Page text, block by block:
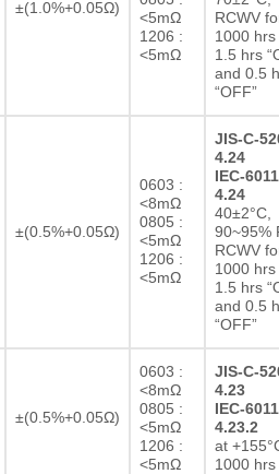
±(1.0%+0.05Ω)
<5mΩ
1206 :
<5mΩ
RCWV
1000 hrs
1.5 hrs
and 0.5
“OFF”
±(0.5%+0.05Ω)
0603 :
<8mΩ
0805 :
<5mΩ
1206 :
<5mΩ
JIS-C-
4.24
IEC-
4.24
40±2°C,
90~95%
RCWV
1000 hrs
1.5 hrs
and 0.5
“OFF”
±(0.5%+0.05Ω)
0603 :
<8mΩ
0805 :
<5mΩ
1206 :
<5mΩ
JIS-C-
4.23
IEC-
4.23.2
at
1000 hrs